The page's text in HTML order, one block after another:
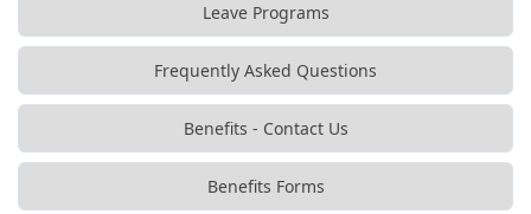
Leave Programs
Frequently Asked Questions
Benefits - Contact Us
Benefits Forms